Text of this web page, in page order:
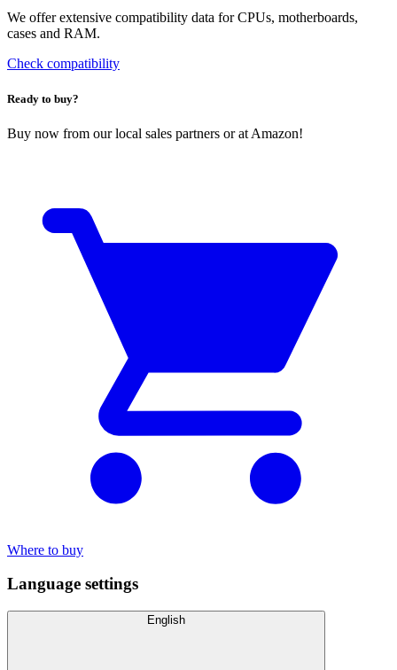
We offer extensive compatibility data for CPUs, motherboards,
cases and RAM.
Check compatibility
Ready to buy?
Buy now from our local sales partners or at Amazon!
Where to buy
Language settings
English